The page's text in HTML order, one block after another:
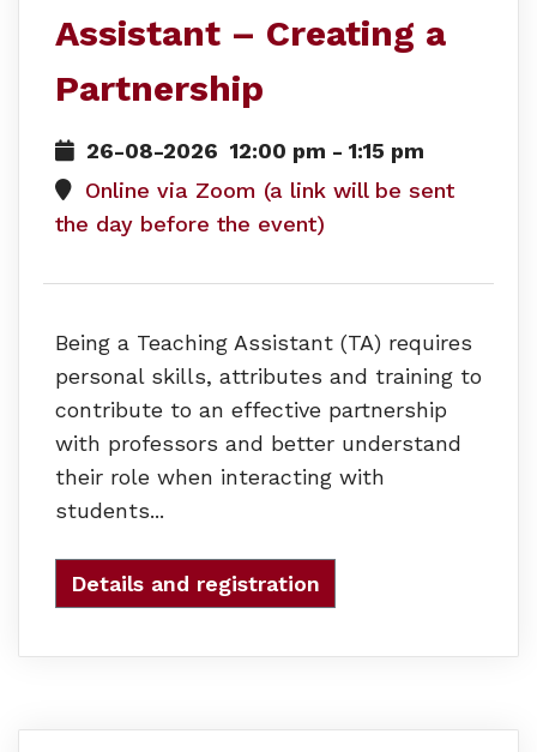
Assistant – Creating a
Partnership
26-08-2026 12:00 pm - 1:15 pm
Online via Zoom (a link will be sent
the day before the event)
Being a Teaching Assistant (TA) requires
personal skills, attributes and training to
contribute to an effective partnership
with professors and better understand
their role when interacting with
students...
Details and registration